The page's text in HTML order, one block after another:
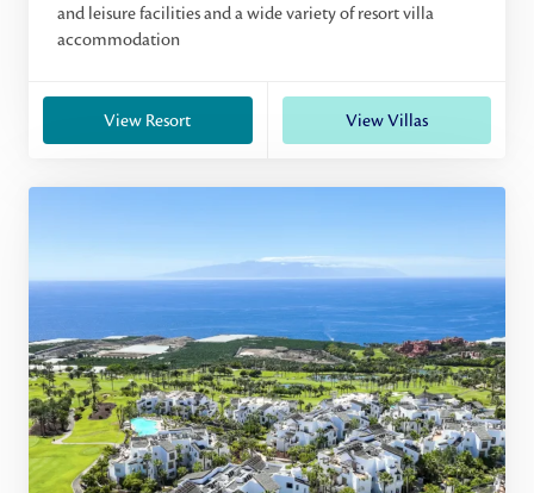
and leisure facilities and a wide variety of resort villa
accommodation
View Resort View Villas